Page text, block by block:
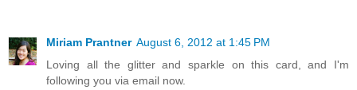
Miriam Prantner August 6, 2012 at 1:45 PM
Loving all the glitter and sparkle on this card, and I'm
following you via email now.